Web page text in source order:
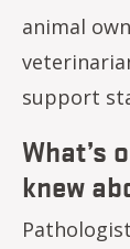
animal
support
What’s
knew